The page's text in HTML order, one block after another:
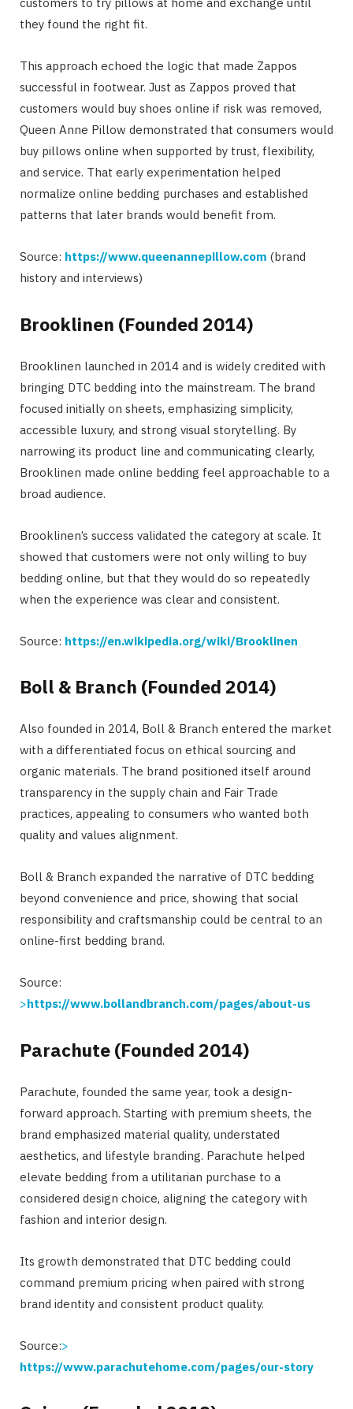
they found the right fit.
This approach echoed the logic that made Zappos
successful in footwear. Just as Zappos proved that
customers would buy shoes online if risk was removed,
Queen Anne Pillow demonstrated that consumers would
buy pillows online when supported by trust, flexibility,
and service. That early experimentation helped
normalize online bedding purchases and established
patterns that later brands would benefit from.
Source: https://www.queenannepillow.com (brand
history and interviews)
Brooklinen (Founded 2014)
Brooklinen launched in 2014 and is widely credited with
bringing DTC bedding into the mainstream. The brand
focused initially on sheets, emphasizing simplicity,
accessible luxury, and strong visual storytelling. By
narrowing its product line and communicating clearly,
Brooklinen made online bedding feel approachable to a
broad audience.
Brooklinen’s success validated the category at scale. It
showed that customers were not only willing to buy
bedding online, but that they would do so repeatedly
when the experience was clear and consistent.
Source: https://en.wikipedia.org/wiki/Brooklinen
Boll & Branch (Founded 2014)
Also founded in 2014, Boll & Branch entered the market
with a differentiated focus on ethical sourcing and
organic materials. The brand positioned itself around
transparency in the supply chain and Fair Trade
practices, appealing to consumers who wanted both
quality and values alignment.
Boll & Branch expanded the narrative of DTC bedding
beyond convenience and price, showing that social
responsibility and craftsmanship could be central to an
online-first bedding brand.
Source:
>https://www.bollandbranch.com/pages/about-us
Parachute (Founded 2014)
Parachute, founded the same year, took a design-
forward approach. Starting with premium sheets, the
brand emphasized material quality, understated
aesthetics, and lifestyle branding. Parachute helped
elevate bedding from a utilitarian purchase to a
considered design choice, aligning the category with
fashion and interior design.
Its growth demonstrated that DTC bedding could
command premium pricing when paired with strong
brand identity and consistent product quality.
Source:>
https://www.parachutehome.com/pages/our-story